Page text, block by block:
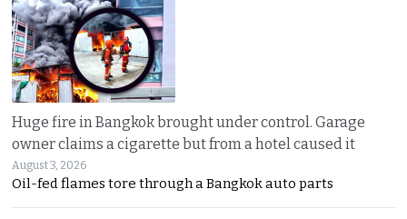
Huge fire in Bangkok brought under control. Garage
owner claims a cigarette but from a hotel caused it
August 3, 2026
Oil-fed flames tore through a Bangkok auto parts